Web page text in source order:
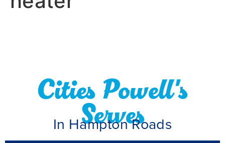
Cities Powell's
Serves
In Hampton Roads